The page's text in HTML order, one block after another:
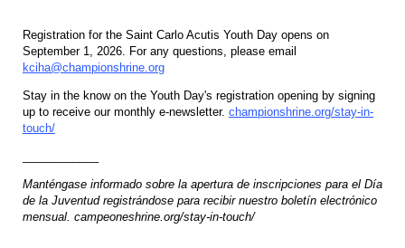
Registration for the Saint Carlo Acutis Youth Day opens on
September 1, 2026. For any questions, please email
kciha@championshrine.org
Stay in the know on the Youth Day's registration opening by signing
up to receive our monthly e-newsletter. championshrine.org/stay-in-
touch/
Manténgase informado sobre la apertura de inscripciones para el Día
de la Juventud registrándose para recibir nuestro boletín electrónico
mensual. campeoneshrine.org/stay-in-touch/